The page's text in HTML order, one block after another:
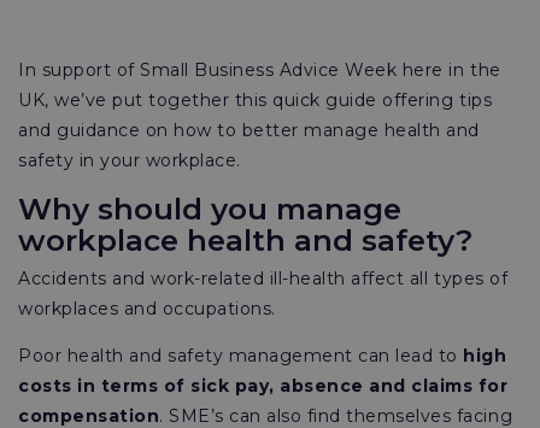
In support of Small Business Advice Week here in the
UK, we’ve put together this quick guide offering tips
and guidance on how to better manage health and
safety in your workplace.
Why should you manage
workplace health and safety?
Accidents and work-related ill-health affect all types of
workplaces and occupations.
Poor health and safety management can lead to high
costs in terms of sick pay, absence and claims for
compensation. SME’s can also find themselves facing